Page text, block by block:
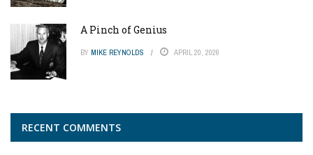
A Pinch of Genius
BY MIKE REYNOLDS APRIL 20, 2026
RECENT COMMENTS